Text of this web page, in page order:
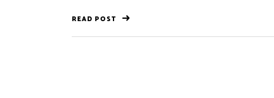
READ POST